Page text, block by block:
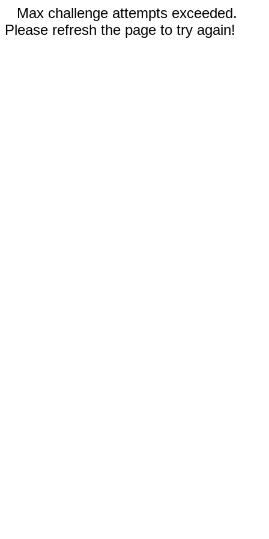
Max challenge attempts exceeded.
Please refresh the page to try again!